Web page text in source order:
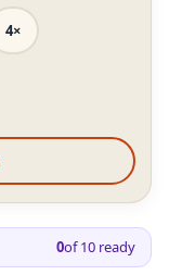
4×
0of10 ready